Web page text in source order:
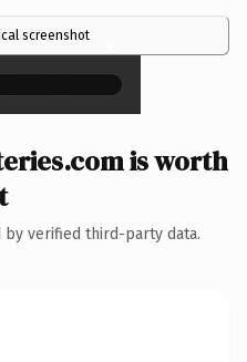
screenshot ×
is worth
by verified third-party data.